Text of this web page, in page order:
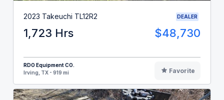
2023 Takeuchi TL12R2 DEALER
1,723 Hrs $48,730
RDO Equipment CO.
Irving, TX - 919 mi
Favorite